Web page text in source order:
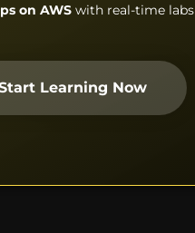
on AWS with real-time labs
Learning Now